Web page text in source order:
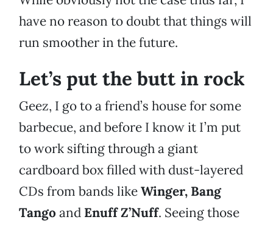
have no reason to doubt that things will
run smoother in the future.
Let’s put the butt in rock
Geez, I go to a friend’s house for some
barbecue, and before I know it I’m put
to work sifting through a giant
cardboard box filled with dust-layered
CDs from bands likeWinger, Bang
Tango and Enuff Z’Nuff. Seeing those